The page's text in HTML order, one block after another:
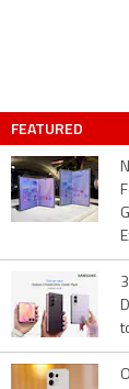
FEATURED